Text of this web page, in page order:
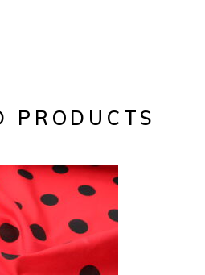
PRODUCTS